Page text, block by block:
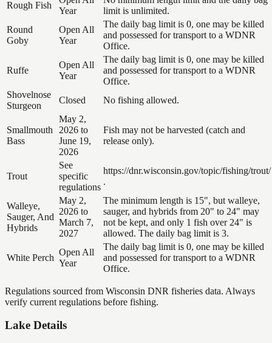
Rough Fish
Year
limit is unlimited.
Round
Goby
Open All
Year
The daily bag limit is 0, one may be killed
and possessed for transport to a WDNR
Office.
Ruffe
Open All
Year
The daily bag limit is 0, one may be killed
and possessed for transport to a WDNR
Office.
Shovelnose
Sturgeon
Closed No fishing allowed.
Smallmouth
Bass
May 2,
2026 to
June 19,
2026
Fish may not be harvested (catch and
release only).
Trout
See
specific
regulations
https://dnr.wisconsin.gov/topic/fishing/trout/
.
Walleye,
Sauger, And
Hybrids
May 2,
2026 to
March 7,
2027
The minimum length is 15", but walleye,
sauger, and hybrids from 20" to 24" may
not be kept, and only 1 fish over 24" is
allowed. The daily bag limit is 3.
White Perch
Open All
Year
The daily bag limit is 0, one may be killed
and possessed for transport to a WDNR
Office.
Regulations sourced from Wisconsin DNR fisheries data. Always
verify current regulations before fishing.
Lake Details